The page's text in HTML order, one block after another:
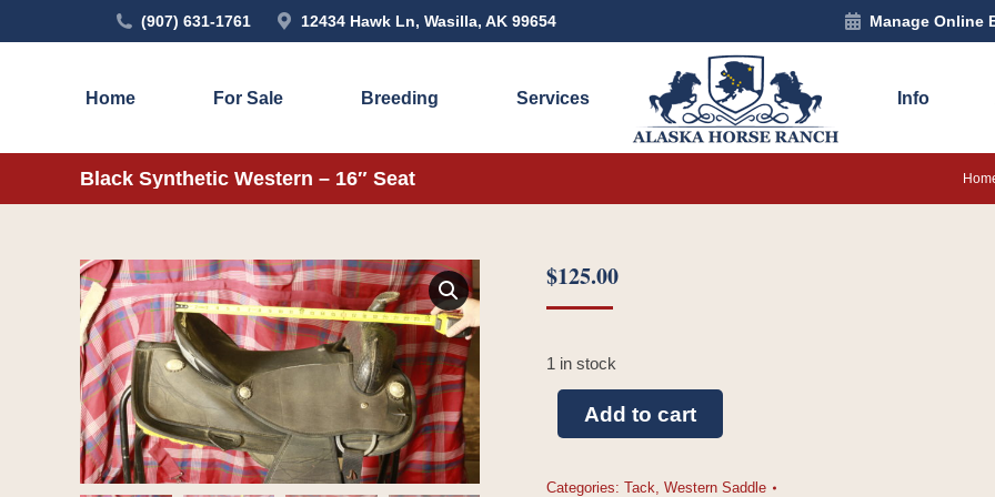
(907) 631-1761 12434 Hawk Ln, Wasilla, AK 99654 Manage Online
Home For Sale Breeding Services Info
Black Synthetic Western – 16″ Seat You
$125.00
1 in stock
Add to cart
Categories: Tack, Western Saddle